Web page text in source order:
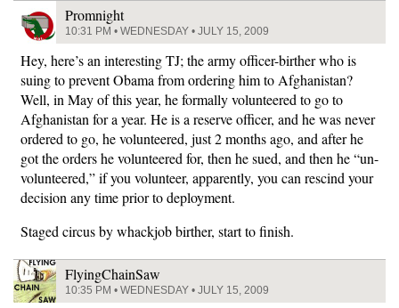
Promnight
10:31 PM • WEDNESDAY • JULY 15, 2009
Hey, here’s an interesting TJ; the army officer-birther who is
suing to prevent Obama from ordering him to Afghanistan?
Well, in May of this year, he formally volunteered to go to
Afghanistan for a year. He is a reserve officer, and he was never
ordered to go, he volunteered, just 2 months ago, and after he
got the orders he volunteered for, then he sued, and then he “un-
volunteered,” if you volunteer, apparently, you can rescind your
decision any time prior to deployment.
Staged circus by whackjob birther, start to finish.
FlyingChainSaw
10:35 PM • WEDNESDAY • JULY 15, 2009